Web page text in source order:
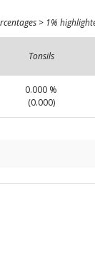
> 1%
Tonsils
0.000 %
(0.000)